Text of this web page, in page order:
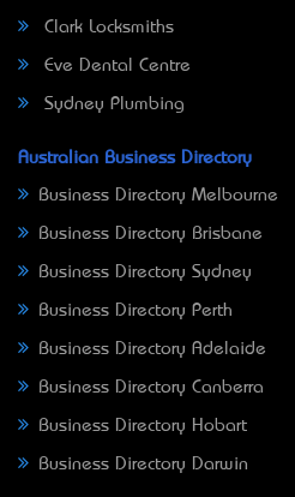
Clark Locksmiths
Eve Dental Centre
Sydney Plumbing
Australian Business Directory
Business Directory Melbourne
Business Directory Brisbane
Business Directory Sydney
Business Directory Perth
Business Directory Adelaide
Business Directory Canberra
Business Directory Hobart
Business Directory Darwin